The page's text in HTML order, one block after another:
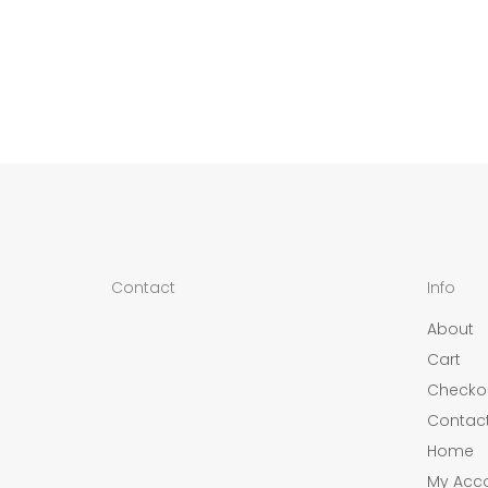
Contact
Info
About
Cart
Home
My